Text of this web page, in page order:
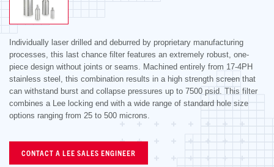
Individually laser drilled and deburred by proprietary manufacturing
processes, this last chance filter features an extremely robust, one-
piece design without joints or seams. Machined entirely from 17-4PH
stainless steel, this combination results in a high strength screen that
can withstand burst and collapse pressures up to 7500 psid. This filter
combines a Lee locking end with a wide range of standard hole size
options ranging from 25 to 500 microns.
CONTACT A LEE SALES ENGINEER